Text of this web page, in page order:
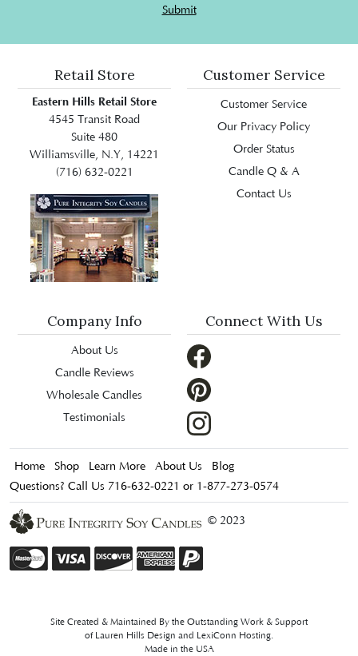
Submit
Retail Store
Eastern Hills Retail Store
4545 Transit Road
Suite 480
Williamsville, N.Y, 14221
(716) 632-0221
Customer Service
Customer Service
Our Privacy Policy
Order Status
Candle Q & A
Contact Us
Company Info
About Us
Candle Reviews
Wholesale Candles
Testimonials
Connect With Us
Home Shop Learn More About Us
Blog
Questions? Call Us 716-632-0221 or 1-877-273-0574
© 2023
Site Created & Maintained By the Outstanding Work & Support
of Lauren Hills Design and LexiConn Hosting.
Made in the USA